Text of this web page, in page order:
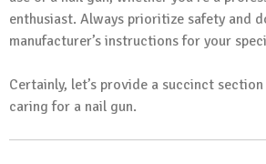
enthusiast. Always prioritize safety and
manufacturer’s instructions for your
Certainly, let’s provide a succinct
caring for a nail gun.